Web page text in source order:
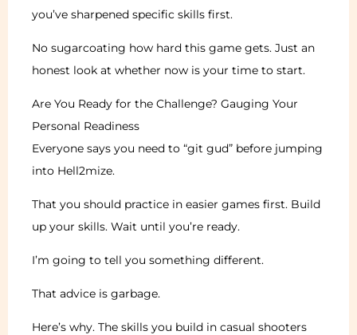
you’ve sharpened specific skills first.
No sugarcoating how hard this game gets. Just an
honest look at whether now is your time to start.
Are You Ready for the Challenge? Gauging Your
Personal Readiness
Everyone says you need to “git gud” before jumping
into Hell2mize.
That you should practice in easier games first. Build
up your skills. Wait until you’re ready.
I’m going to tell you something different.
That advice is garbage.
Here’s why. The skills you build in casual shooters